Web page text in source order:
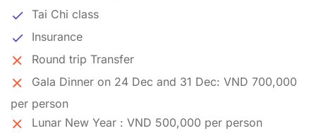
Tai Chi class
Insurance
Round trip Transfer
Gala Dinner on 24 Dec and 31 Dec: VND 700,000
per person
Lunar New Year : VND 500,000 per person